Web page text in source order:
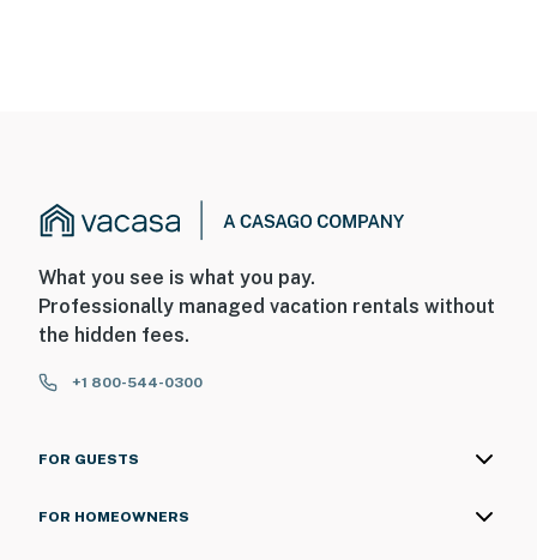
What you see is what you pay.
Professionally managed vacation rentals without
the hidden fees.
+1 800-544-0300
FOR GUESTS
FOR HOMEOWNERS